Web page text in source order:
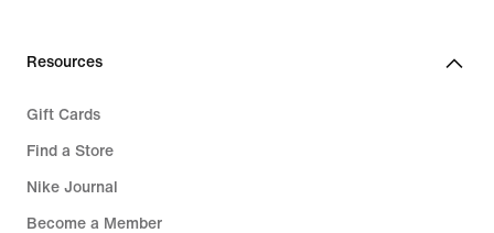
Resources
Gift Cards
Find a Store
Nike Journal
Become a Member